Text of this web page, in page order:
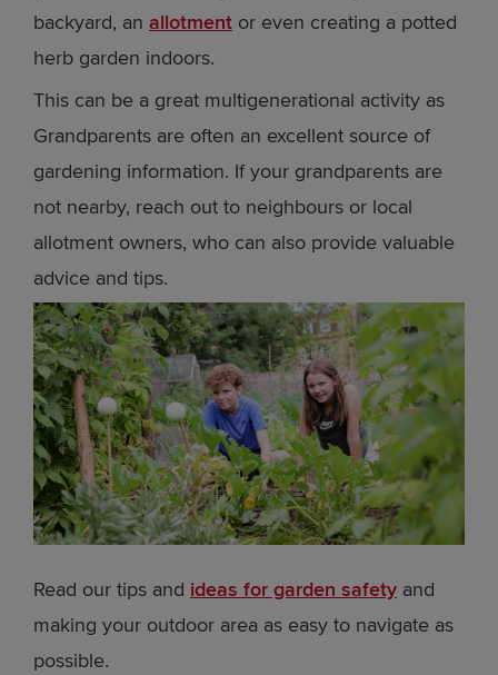
backyard, an allotment or even creating a potted
herb garden indoors.
This can be a great multigenerational activity as
Grandparents are often an excellent source of
gardening information. If your grandparents are
not nearby, reach out to neighbours or local
allotment owners, who can also provide valuable
advice and tips.
Read our tips and ideas for garden safety and
making your outdoor area as easy to navigate as
possible.